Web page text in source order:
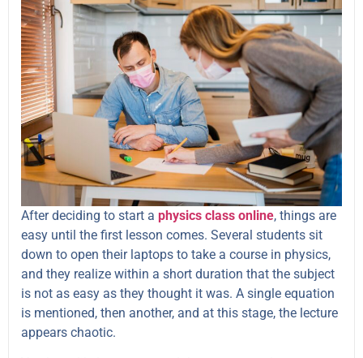
After deciding to start a physics class online, things are
easy until the first lesson comes. Several students sit
down to open their laptops to take a course in physics,
and they realize within a short duration that the subject
is not as easy as they thought it was. A single equation
is mentioned, then another, and at this stage, the lecture
appears chaotic.